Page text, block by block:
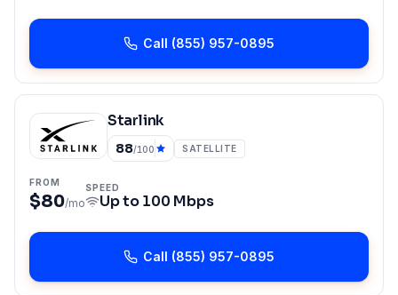
Call (855) 957-0895
Starlink
88/100 SATELLITE
FROM
$80/mo
SPEED
Up to100 Mbps
Call (855) 957-0895